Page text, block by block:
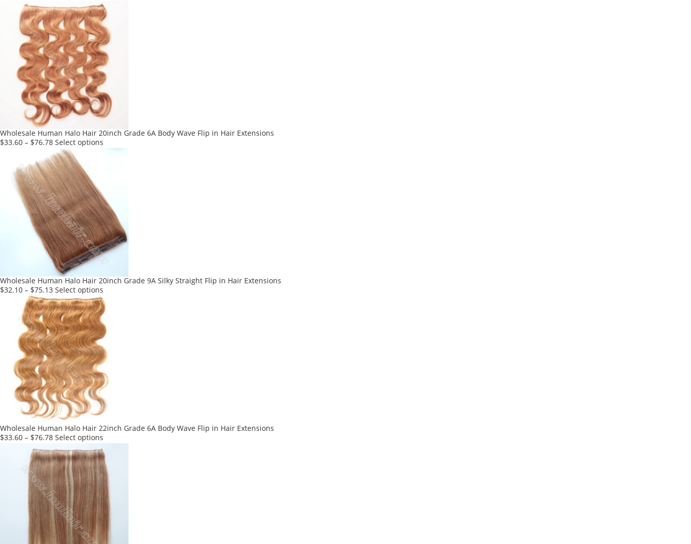
product
has
multiple
variants.
The
options
may
be
chosen
on
the
product
Wholesale Human Halo Hair 20inch Grade 6A Body Wave Flip in Hair Extensions
$33.60 – $76.78 Select options
The
options
may
be
chosen
on
product
Wholesale Human Halo Hair 20inch Grade 9A Silky Straight Flip in Hair Extensions
$32.10 – $75.13 Select options
product
has
multiple
variants.
The
options
be
chosen
on
the
product
Wholesale Human Halo Hair 22inch Grade 6A Body Wave Flip in Hair Extensions
$33.60 – $76.78 Select options
has
multiple
variants.
The
options
may
be
chosen